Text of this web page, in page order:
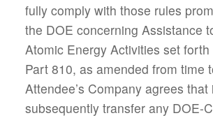
fully comply with those rules
the DOE concerning Assistance
Atomic Energy Activities set
Part 810, as amended from time
Attendee’s Company agrees that
subsequently transfer any DOE-